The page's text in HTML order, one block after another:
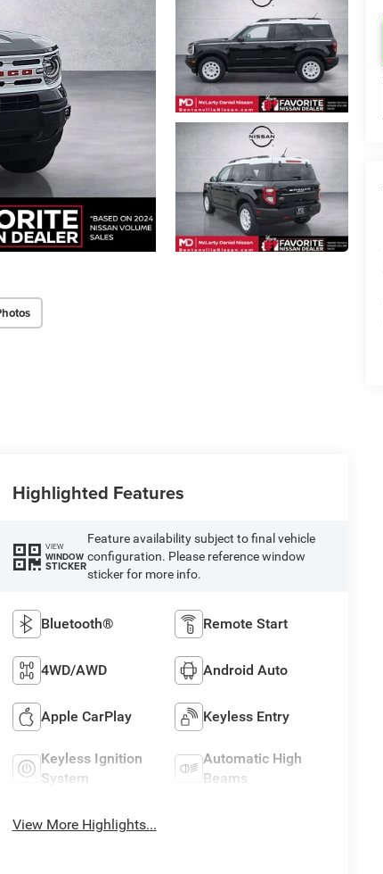
Highlighted Features
VIEW
WINDOW
STICKER
Feature availability subject to final vehicle
configuration. Please reference window
sticker for more info.
Bluetooth® Remote Start
4WD/AWD Android Auto
Apple CarPlay Keyless Entry
Keyless Ignition
System
Automatic High
Beams
View More Highlights...